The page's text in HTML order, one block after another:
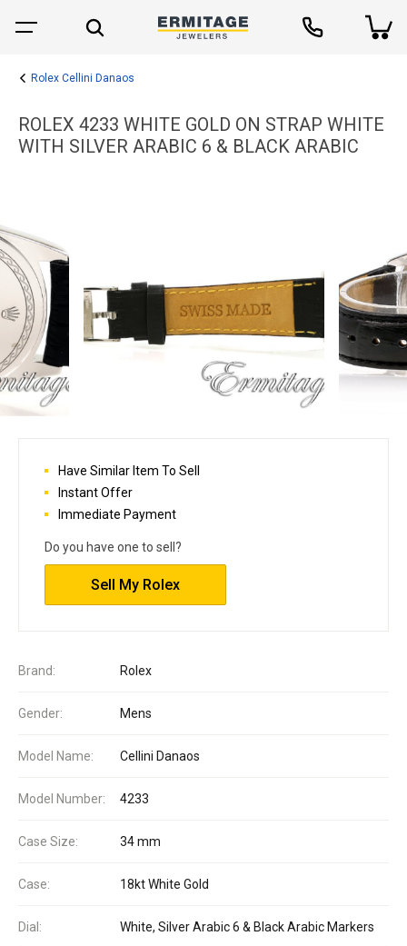
Rolex Cellini Danaos
ROLEX 4233 WHITE GOLD ON STRAP WHITE
WITH SILVER ARABIC 6 & BLACK ARABIC
Brand: Rolex
Gender: Mens
Model Name: Cellini Danaos
Model Number: 4233
Case Size: 34 mm
Case: 18kt White Gold
Dial: White, Silver Arabic 6 & Black Arabic Markers
Have Similar Item To Sell
Instant Offer
Immediate Payment
Do you have one to sell?
Sell My Rolex